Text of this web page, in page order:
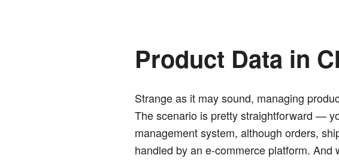
Product Data in
Strange as it may sound, managing
The scenario is pretty straightforward —
management system, although orders,
handled by an e-commerce platform.